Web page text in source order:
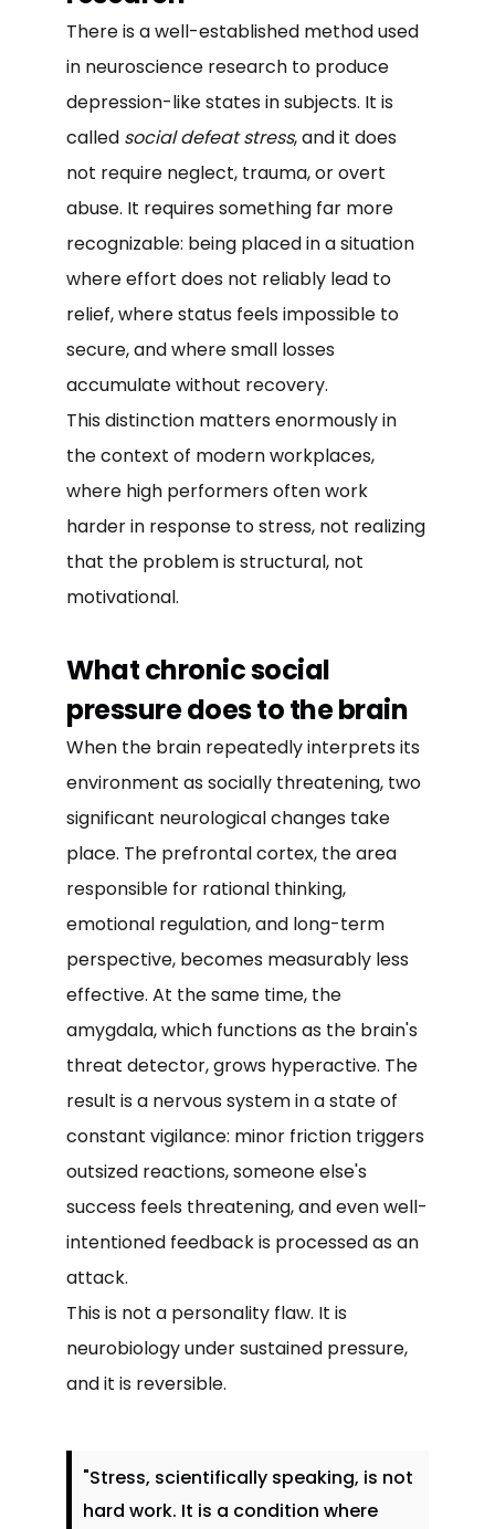
There is a well-established method used
in neuroscience research to produce
depression-like states in subjects. It is
called social defeat stress, and it does
not require neglect, trauma, or overt
abuse. It requires something far more
recognizable: being placed in a situation
where effort does not reliably lead to
relief, where status feels impossible to
secure, and where small losses
accumulate without recovery.
This distinction matters enormously in
the context of modern workplaces,
where high performers often work
harder in response to stress, not realizing
that the problem is structural, not
motivational.
What chronic social
pressure does to the brain
When the brain repeatedly interprets its
environment as socially threatening, two
significant neurological changes take
place. The prefrontal cortex, the area
responsible for rational thinking,
emotional regulation, and long-term
perspective, becomes measurably less
effective. At the same time, the
amygdala, which functions as the brain's
threat detector, grows hyperactive. The
result is a nervous system in a state of
constant vigilance: minor friction triggers
outsized reactions, someone else's
success feels threatening, and even well-
intentioned feedback is processed as an
attack.
This is not a personality flaw. It is
neurobiology under sustained pressure,
and it is reversible.
"Stress, scientifically speaking, is not
hard work. It is a condition where